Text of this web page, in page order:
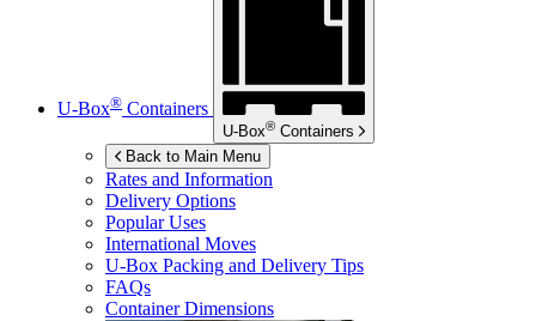
U-Box® Containers
U-Box® Containers
Back to Main Menu
Rates and Information
Delivery Options
Popular Uses
International Moves
U-Box Packing and Delivery Tips
FAQs
Container Dimensions